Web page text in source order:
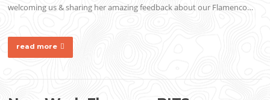
welcoming us & sharing her amazing feedback about our Flamenco…
read more